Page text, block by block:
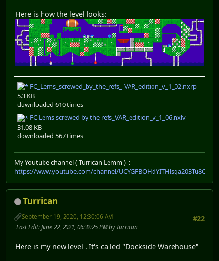
Here is how the level looks:
FC_Lems_screwed_by_the_refs_-VAR_edition_v_1_02.nxrp
5.3 KB
downloaded 610 times
FC Lems screwed by the refs_VAR_edition_v_1_06.nxlv
31.08 KB
downloaded 567 times
My Youtube channel ( Turrican Lemm ) :
https://www.youtube.com/channel/UCYGFBOHdYITHlsqa203Tu8Q
Turrican
#22
September 19, 2020, 12:30:06 AM
Last Edit: June 22, 2021, 06:32:25 PM by Turrican
Here is my new level . It's called "Dockside Warehouse"